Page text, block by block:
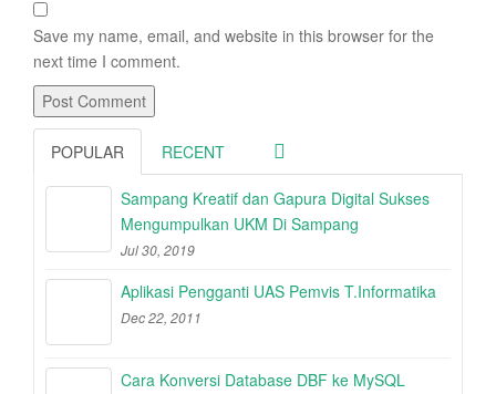
Save my name, email, and website in this browser for the
next time I comment.
POPULAR RECENT
Sampang Kreatif dan Gapura Digital Sukses
Mengumpulkan UKM Di Sampang
Jul 30, 2019
Aplikasi Pengganti UAS Pemvis T.Informatika
Dec 22, 2011
Cara Konversi Database DBF ke MySQL